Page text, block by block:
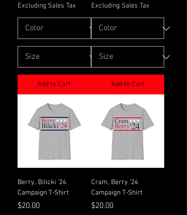
Excluding Sales Tax
Add to Cart
Excluding Sales Tax
Add to Cart
Berry, Bilicki '24
Campaign T-Shirt
Price
$20.00
Cram, Berry '24
Campaign T-Shirt
Price
$20.00